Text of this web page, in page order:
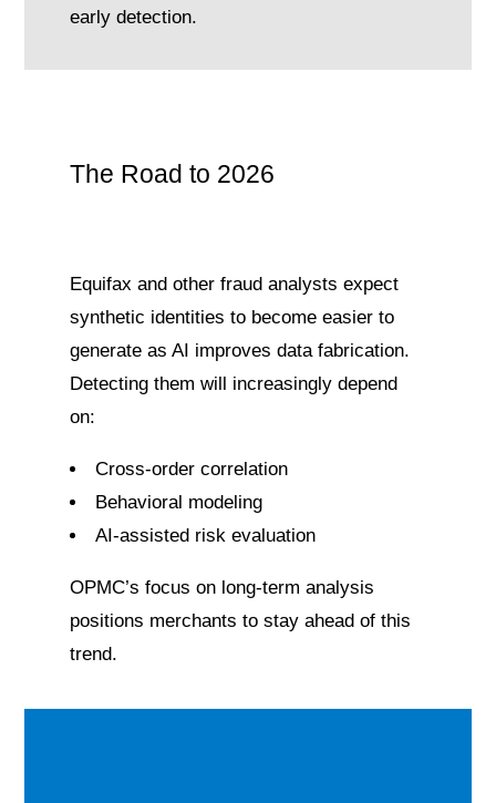
early detection.
The Road to 2026
Equifax and other fraud analysts expect
synthetic identities to become easier to
generate as AI improves data fabrication.
Detecting them will increasingly depend
on:
Cross-order correlation
Behavioral modeling
AI-assisted risk evaluation
OPMC’s focus on long-term analysis
positions merchants to stay ahead of this
trend.